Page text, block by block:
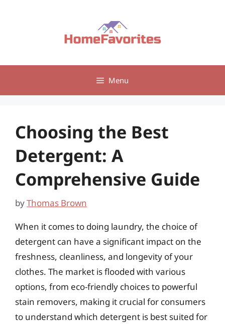
Menu
Choosing the Best
Detergent: A
Comprehensive Guide
byThomas Brown
When it comes to doing laundry, the choice of
detergent can have a significant impact on the
freshness, cleanliness, and longevity of your
clothes. The market is flooded with various
options, from eco-friendly choices to powerful
stain removers, making it crucial for consumers
to understand which detergent is best suited for